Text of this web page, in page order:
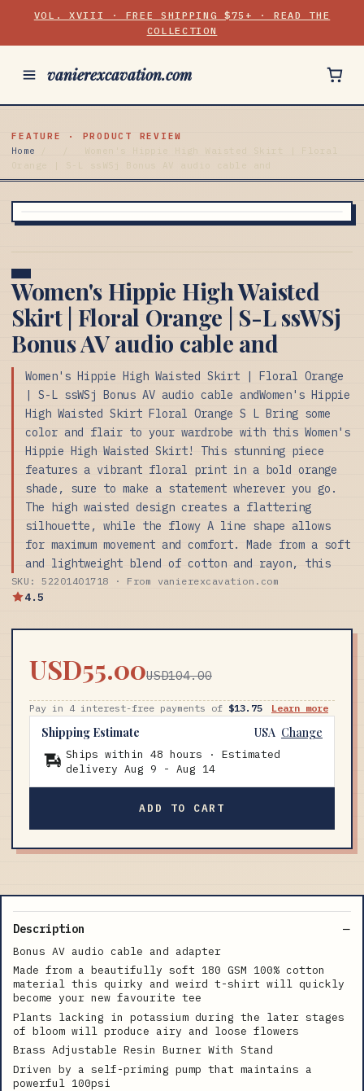
VOL. XVIII · FREE SHIPPING $75+ · READ THE
COLLECTION
vanierexcavation.com
FEATURE · PRODUCT REVIEW
Home
Women's Hippie High Waisted Skirt | Floral
Orange | S-L ssWSj Bonus AV audio cable and
Women's Hippie High Waisted
Skirt | Floral Orange | S-L ssWSj
Bonus AV audio cable and
Women's Hippie High Waisted Skirt | Floral Orange
| S-L ssWSj Bonus AV audio cable andWomen's Hippie
High Waisted Skirt Floral Orange S L Bring some
color and flair to your wardrobe with this Women's
Hippie High Waisted Skirt! This stunning piece
features a vibrant floral print in a bold orange
shade, sure to make a statement wherever you go.
The high waisted design creates a flattering
silhouette, while the flowy A line shape allows
for maximum movement and comfort. Made from a soft
and lightweight blend of cotton and rayon, this
SKU: 52201401718 · From vanierexcavation.com
4.5
USD55.00USD104.00
Pay in 4 interest-free payments of $13.75 Learn more
Shipping Estimate USA Change
Ships within 48 hours · Estimated
delivery Aug 9 - Aug 14
ADD TO CART
Description
Bonus AV audio cable and adapter
Made from a beautifully soft 180 GSM 100% cotton
material this quirky and weird t-shirt will quickly
become your new favourite tee
Plants lacking in potassium during the later stages
of bloom will produce airy and loose flowers
Brass Adjustable Resin Burner With Stand
Driven by a self-priming pump that maintains a
powerful 100psi